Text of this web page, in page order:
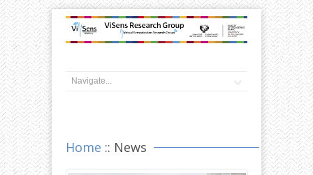
Home :: News